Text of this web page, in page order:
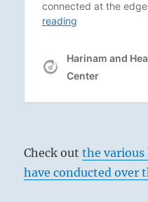
Check outthe various
have conducted over